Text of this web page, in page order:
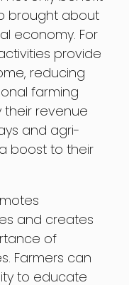
brought about
economy. For
provide
reducing
farming
their revenue
and agri-
boost to their
and creates
of
Farmers can
to educate